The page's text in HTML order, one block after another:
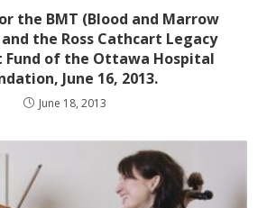
the BMT (Blood and Marrow
the Ross Cathcart Legacy
Fund of the Ottawa Hospital
June 16, 2013.
June 18, 2013